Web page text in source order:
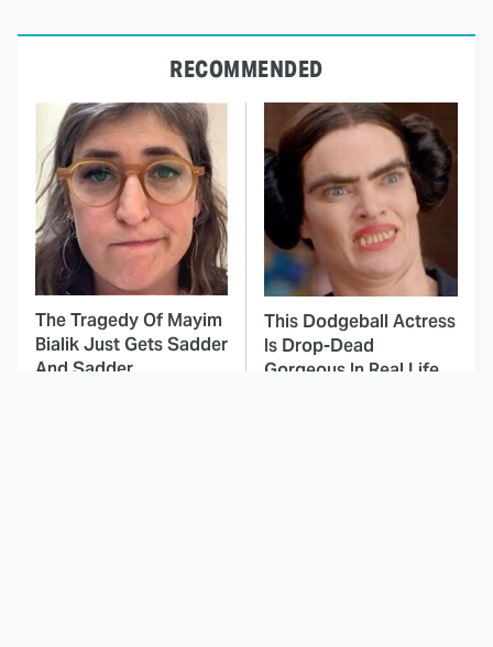
RECOMMENDED
The Tragedy Of Mayim
Bialik Just Gets Sadder
And Sadder
This Dodgeball Actress
Is Drop-Dead
Gorgeous In Real Life